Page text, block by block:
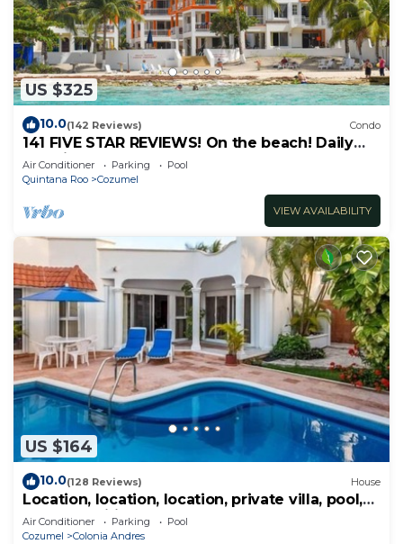
US $325
10.0(142 Reviews) Condo
141 FIVE STAR REVIEWS! On the beach! Daily
cleaning!
Air Conditioner Parking
Pool
Quintana Roo
Cozumel
VIEW AVAILABILITY
US $164
10.0(128 Reviews) House
Location, location, location, private villa, pool,
Vonage, Wifi, close to town
Air Conditioner Parking
Pool
Cozumel
Colonia Andres